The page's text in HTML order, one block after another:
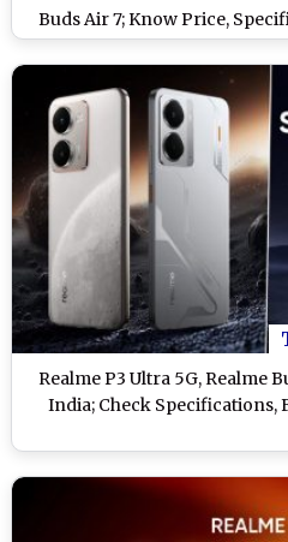
Buds Air 7; Know Price,
Realme P3 Ultra 5G, Realme
India; Check Specifications,